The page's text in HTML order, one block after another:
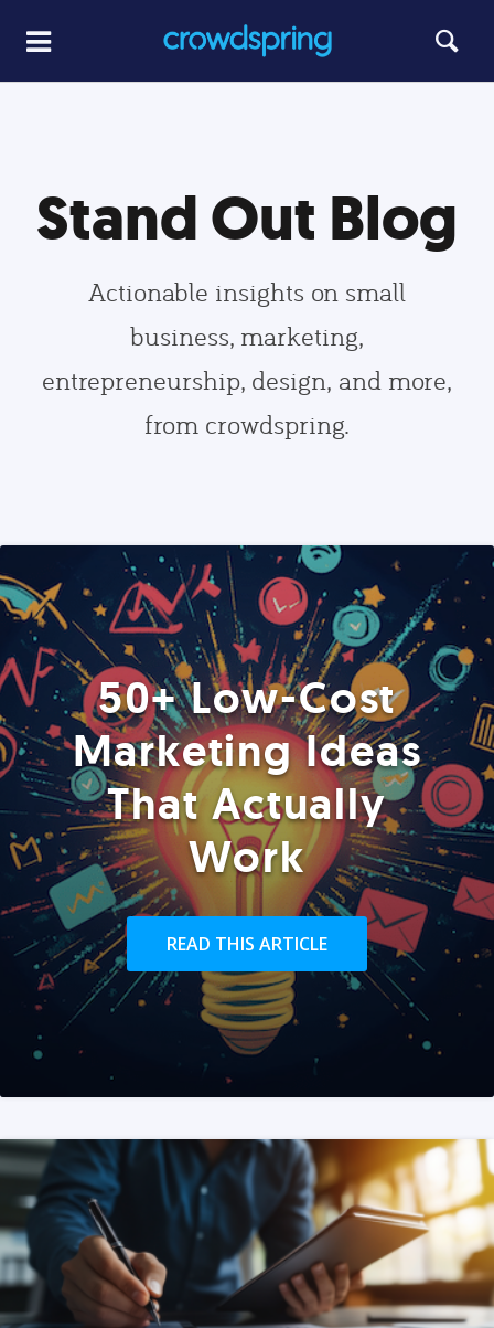
Stand Out Blog
Actionable insights on small
business, marketing,
entrepreneurship, design, and more,
from crowdspring.
50+ Low-Cost
Marketing Ideas
That Actually
Work
READ THIS ARTICLE